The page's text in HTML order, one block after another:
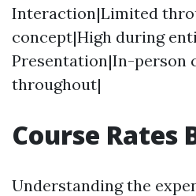
Interaction|Limited
concept|High during
Presentation|In-person
throughout|
Course Rates
Understanding the